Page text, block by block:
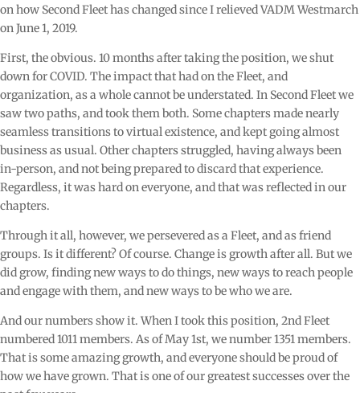
on how Second Fleet has changed since I relieved VADM Westmarch
on June 1, 2019.
First, the obvious. 10 months after taking the position, we shut
down for COVID. The impact that had on the Fleet, and
organization, as a whole cannot be understated. In Second Fleet we
saw two paths, and took them both. Some chapters made nearly
seamless transitions to virtual existence, and kept going almost
business as usual. Other chapters struggled, having always been
in-person, and not being prepared to discard that experience.
Regardless, it was hard on everyone, and that was reflected in our
chapters.
Through it all, however, we persevered as a Fleet, and as friend
groups. Is it different? Of course. Change is growth after all. But we
did grow, finding new ways to do things, new ways to reach people
and engage with them, and new ways to be who we are.
And our numbers show it. When I took this position, 2nd Fleet
numbered 1011 members. As of May 1st, we number 1351 members.
That is some amazing growth, and everyone should be proud of
how we have grown. That is one of our greatest successes over the